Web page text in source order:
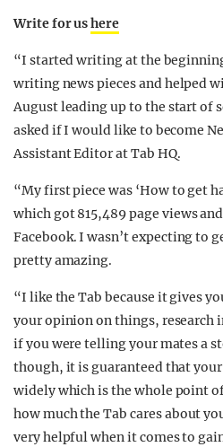
Write for ushere
“I started writing at the
writing news pieces and helped
August leading up to the start of
asked if I would like to become
Assistant Editor at Tab HQ.
“My first piece was ‘How to get
which got815,489 page views
Facebook. I wasn’t expecting to
pretty amazing.
“I like the Tab because it gives
your opinion on things, research
if you were telling your mates a
though, it is guaranteed that
widely which is the whole point
how much the Tab cares about
very helpful when it comes to